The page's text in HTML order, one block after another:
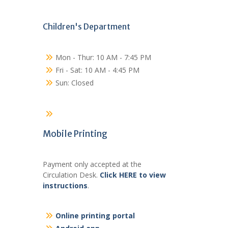
Children's Department
Mon - Thur: 10 AM - 7:45 PM
Fri - Sat: 10 AM - 4:45 PM
Sun: Closed
Mobile Printing
Payment only accepted at the
Circulation Desk. Click HERE to view
instructions.
Online printing portal